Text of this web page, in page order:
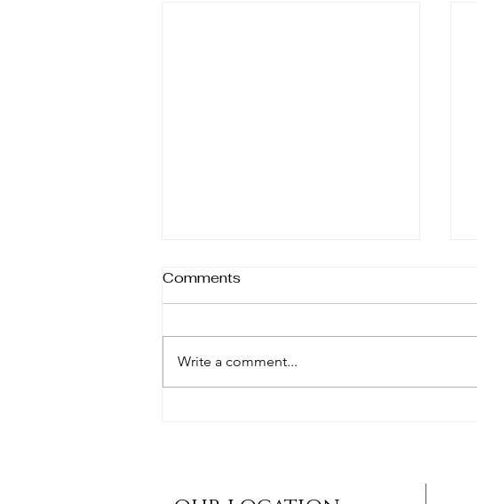
Comments
Write a comment...